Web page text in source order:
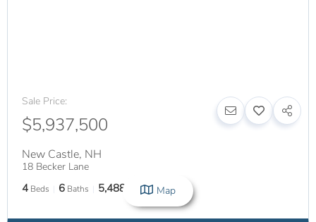
Sale Price:
$5,937,500
New Castle, NH
18 Becker Lane
4 Beds 6 Baths 5,488 SqFt Map